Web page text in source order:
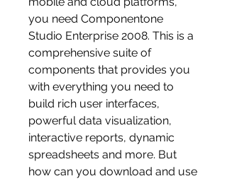
you need Componentone
Studio Enterprise 2008. This is a
comprehensive suite of
components that provides you
with everything you need to
build rich user interfaces,
powerful data visualization,
interactive reports, dynamic
spreadsheets and more. But
how can you download and use